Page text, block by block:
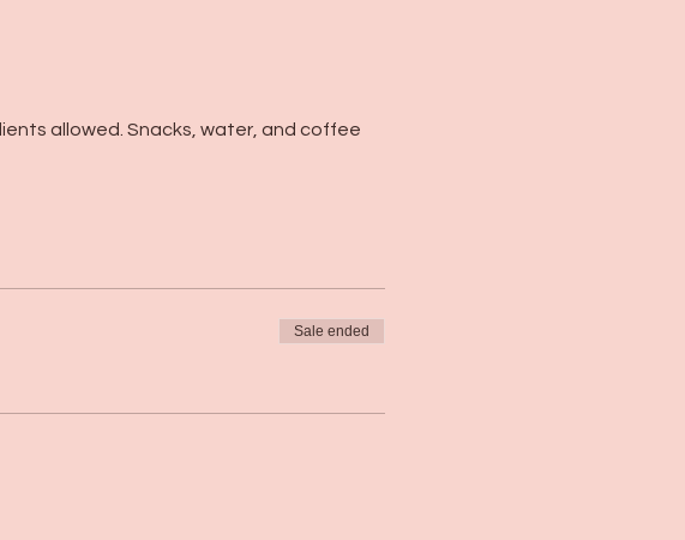
allowed. Snacks, water, and coffee
Sale ended